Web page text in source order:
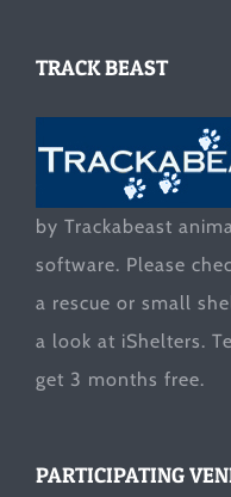
TRACK BEAST
by Trackabeast
software. Please
a rescue or small
a look at iShelters.
get 3 months free.
PARTICIPATING